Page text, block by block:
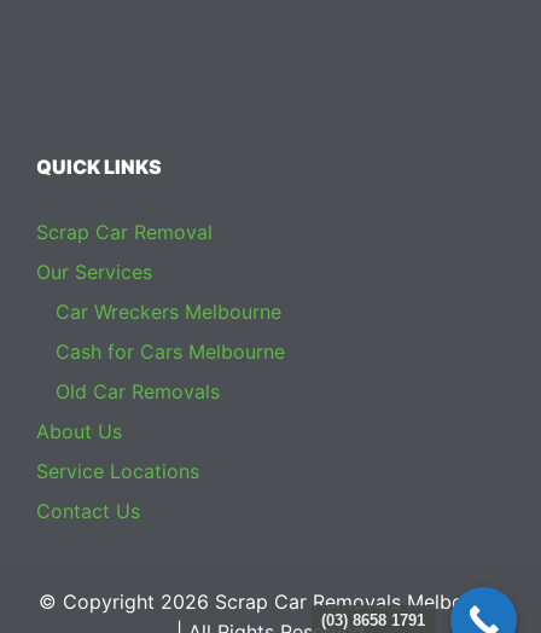
QUICK LINKS
Scrap Car Removal
Our Services
Car Wreckers Melbourne
Cash for Cars Melbourne
Old Car Removals
About Us
Service Locations
Contact Us
© Copyright 2026 Scrap Car Removals Melbourne
(03) 8658 1791